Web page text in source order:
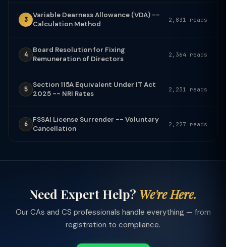
3
Variable Dearness Allowance (VDA) --
Calculation Method
2,831 reads
4
Board Resolution for Fixing
Remuneration of Directors
2,364 reads
5
Section 115A Equivalent Under IT Act
2025 -- NRI Rates
2,231 reads
6
FSSAI License Surrender -- Voluntary
Cancellation
2,227 reads
Need Expert Help? We're Here.
Our CAs and CS professionals handle everything — from
registration to compliance.